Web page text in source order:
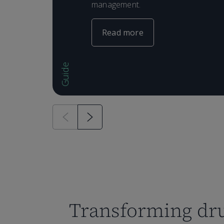
Guide
management.
Read more
Transforming